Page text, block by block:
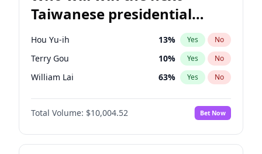
Taiwanese presidential
election?
Hou Yu-ih 13% Yes No
Terry Gou 10% Yes No
William Lai 63% Yes No
Total Volume: $10,004.52 Bet Now